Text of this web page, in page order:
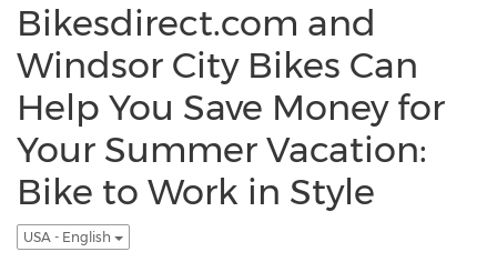
Bikesdirect.com and
Windsor City Bikes Can
Help You Save Money for
Your Summer Vacation:
Bike to Work in Style
USA - English